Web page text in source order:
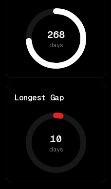
268
days
Longest Gap
10
days